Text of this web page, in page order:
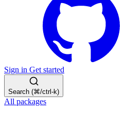
Sign in Get started
Search (⌘/ctrl-k)
All packages